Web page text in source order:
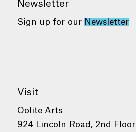
Newsletter
Sign up for our Newsletter
Visit
Oolite Arts
924 Lincoln Road, 2nd Floor